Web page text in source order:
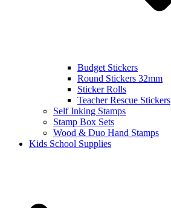
Budget Stickers
Round Stickers 32mm
Sticker Rolls
Teacher Rescue Stickers
Self Inking Stamps
Stamp Box Sets
Wood & Duo Hand Stamps
Kids School Supplies